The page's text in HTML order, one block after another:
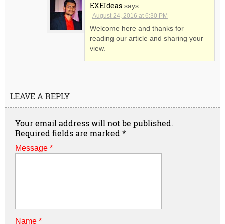
EXEIdeas says:
August 24, 2016 at 6:30 PM
Welcome here and thanks for
reading our article and sharing your
view.
LEAVE A REPLY
Your email address will not be published.
Required fields are marked *
Message *
Name *